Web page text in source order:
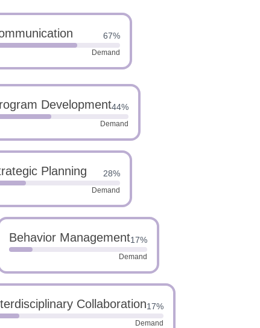
67%
Demand
Development44%
Demand
Planning 28%
Demand
Behavior Management17%
Demand
Collaboration17%
Demand